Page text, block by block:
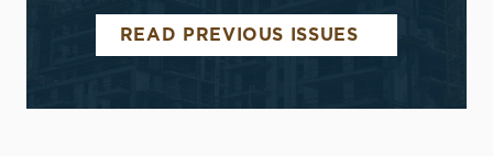
READ PREVIOUS ISSUES